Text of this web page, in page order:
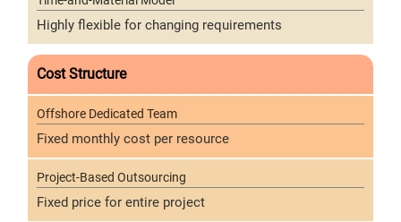
Highly flexible for changing requirements
Cost Structure
Fixed monthly cost per resource
Fixed price for entire project